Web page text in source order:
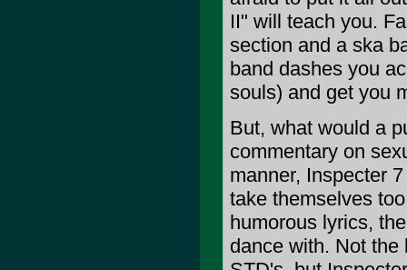
II" will teach you.
section and a ska
band dashes you
souls) and get you
But, what would a
commentary on
manner, Inspecter
take themselves
humorous lyrics,
dance with. Not the